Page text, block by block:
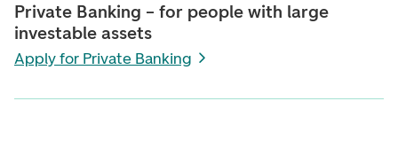
Private Banking – for people with large
investable assets
Apply for Private Banking